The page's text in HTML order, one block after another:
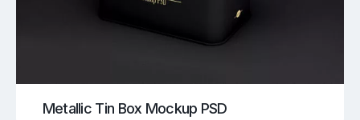
Metallic Tin Box Mockup PSD